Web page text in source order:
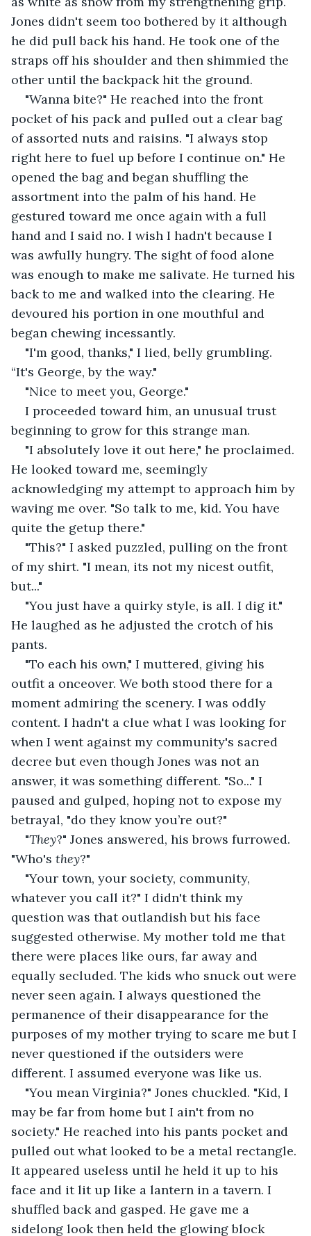
Jones didn't seem too bothered by it although
he did pull back his hand. He took one of the
straps off his shoulder and then shimmied the
other until the backpack hit the ground.
"Wanna bite?" He reached into the front
pocket of his pack and pulled out a clear bag
of assorted nuts and raisins. "I always stop
right here to fuel up before I continue on." He
opened the bag and began shuffling the
assortment into the palm of his hand. He
gestured toward me once again with a full
hand and I said no. I wish I hadn't because I
was awfully hungry. The sight of food alone
was enough to make me salivate. He turned his
back to me and walked into the clearing. He
devoured his portion in one mouthful and
began chewing incessantly.
"I'm good, thanks," I lied, belly grumbling.
“It's George, by the way."
"Nice to meet you, George."
I proceeded toward him, an unusual trust
beginning to grow for this strange man.
"I absolutely love it out here," he proclaimed.
He looked toward me, seemingly
acknowledging my attempt to approach him by
waving me over. "So talk to me, kid. You have
quite the getup there."
"This?" I asked puzzled, pulling on the front
of my shirt. "I mean, its not my nicest outfit,
but..."
"You just have a quirky style, is all. I dig it."
He laughed as he adjusted the crotch of his
pants.
"To each his own," I muttered, giving his
outfit a onceover. We both stood there for a
moment admiring the scenery. I was oddly
content. I hadn't a clue what I was looking for
when I went against my community's sacred
decree but even though Jones was not an
answer, it was something different. "So..." I
paused and gulped, hoping not to expose my
betrayal, "do they know you’re out?"
"They?" Jones answered, his brows furrowed.
"Who's they?"
"Your town, your society, community,
whatever you call it?" I didn't think my
question was that outlandish but his face
suggested otherwise. My mother told me that
there were places like ours, far away and
equally secluded. The kids who snuck out were
never seen again. I always questioned the
permanence of their disappearance for the
purposes of my mother trying to scare me but I
never questioned if the outsiders were
different. I assumed everyone was like us.
"You mean Virginia?" Jones chuckled. "Kid, I
may be far from home but I ain't from no
society." He reached into his pants pocket and
pulled out what looked to be a metal rectangle.
It appeared useless until he held it up to his
face and it lit up like a lantern in a tavern. I
shuffled back and gasped. He gave me a
sidelong look then held the glowing block